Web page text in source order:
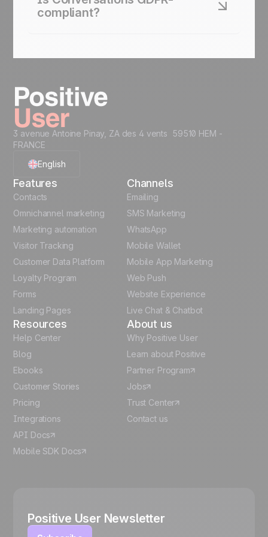
contacts”). Urgent matters surface first.
compliant?
3 avenue Antoine Pinay, ZA des 4 vents 59510 HEM -
FRANCE
English
French
German
Italian
Español
Features
Contacts
Omnichannel marketing
Marketing automation
Visitor Tracking
Customer Data Platform
Loyalty Program
Forms
Landing Pages
Channels
Emailing
SMS Marketing
WhatsApp
Mobile Wallet
Mobile App Marketing
Web Push
Website Experience
Live Chat & Chatbot
Resources
Help Center
Blog
Ebooks
Customer Stories
Pricing
Integrations
API Docs
Mobile SDK Docs
About us
Why Positive User
Learn about Positive
Partner Program
Jobs
Trust Center
Contact us
Positive User Newsletter